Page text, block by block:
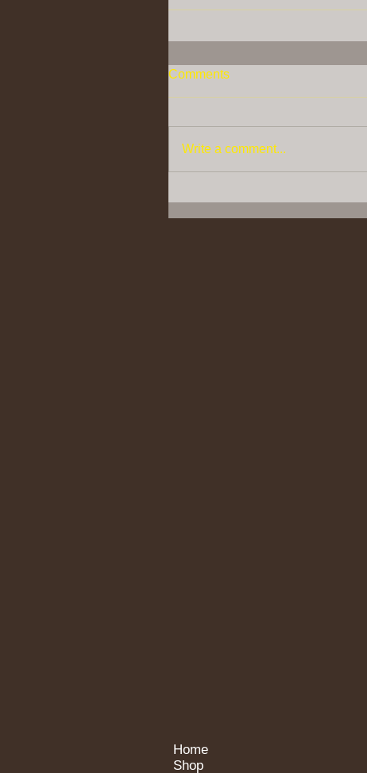
Comments
Write a comment...
Home
Shop